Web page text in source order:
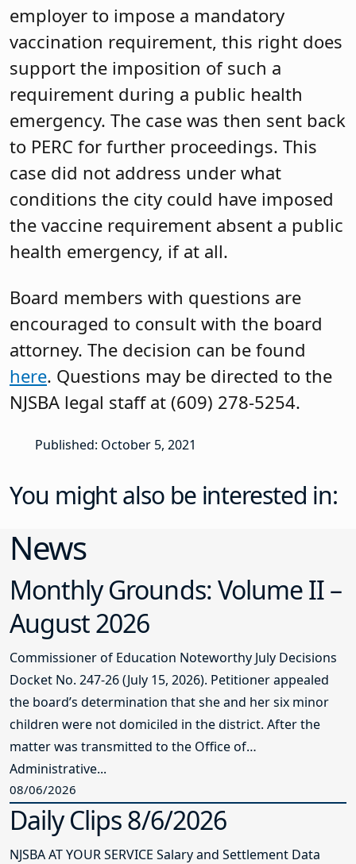
employer to impose a mandatory
vaccination requirement, this right does
support the imposition of such a
requirement during a public health
emergency. The case was then sent back
to PERC for further proceedings. This
case did not address under what
conditions the city could have imposed
the vaccine requirement absent a public
health emergency, if at all.
Board members with questions are
encouraged to consult with the board
attorney. The decision can be found
here. Questions may be directed to the
NJSBA legal staff at (609) 278-5254.
Published: October 5, 2021
You might also be interested in:
News
Monthly Grounds: Volume II –
August 2026
Commissioner of Education Noteworthy July Decisions
Docket No. 247-26 (July 15, 2026). Petitioner appealed
the board’s determination that she and her six minor
children were not domiciled in the district. After the
matter was transmitted to the Office of
Administrative...
08/06/2026
Daily Clips 8/6/2026
NJSBA AT YOUR SERVICE Salary and Settlement Data